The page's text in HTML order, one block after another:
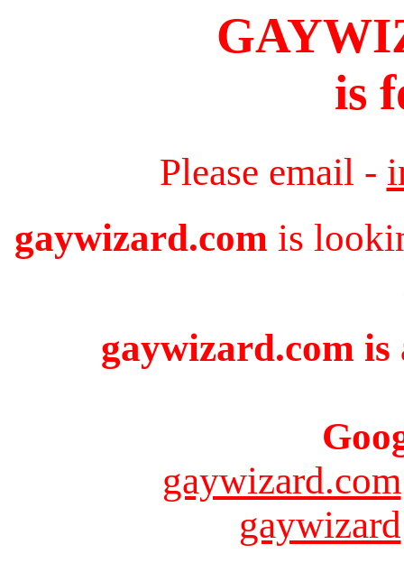
is
Please email -
gaywizard.com is
gaywizard.com
gaywizard.com
gaywizard